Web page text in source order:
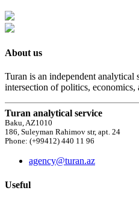
About us
Turan is an independent analytical
intersection of politics, economics,
Turan analytical service
Baku, AZ1010
186, Suleyman Rahimov str, apt. 24
Phone: (+99412) 440 11 96
agency@turan.az
Useful